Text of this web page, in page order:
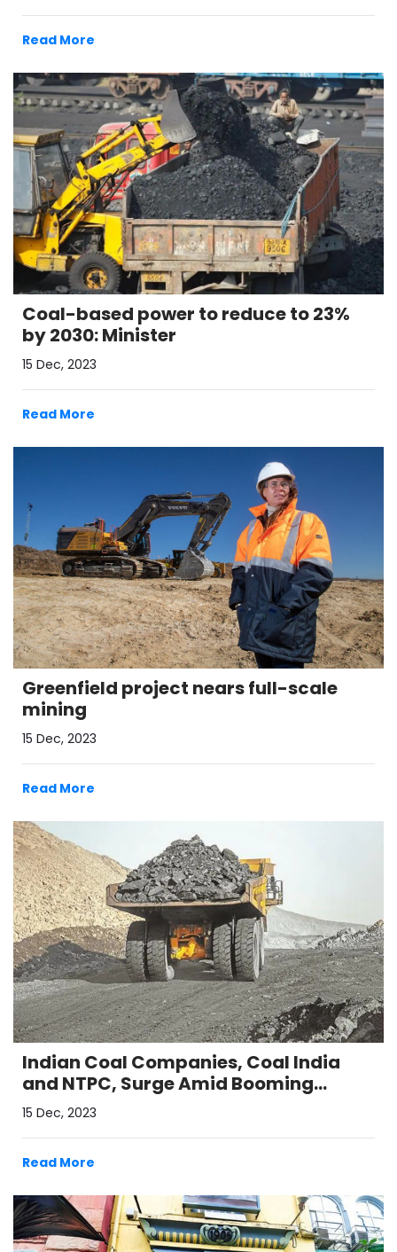
Read More
Coal-based power to reduce to 23%
by 2030: Minister
15 Dec, 2023
Read More
Greenfield project nears full-scale
mining
15 Dec, 2023
Read More
Indian Coal Companies, Coal India
and NTPC, Surge Amid Booming
Domestic Demand
15 Dec, 2023
Read More